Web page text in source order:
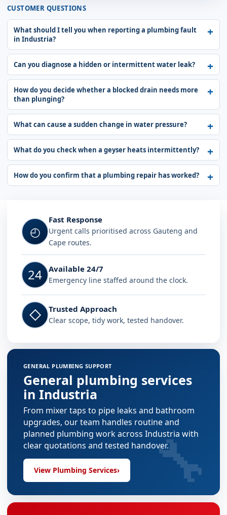
CUSTOMER QUESTIONS
What should I tell you when reporting a plumbing fault
in Industria?
Can you diagnose a hidden or intermittent water leak?
How do you decide whether a blocked drain needs more
than plunging?
What can cause a sudden change in water pressure?
What do you check when a geyser heats intermittently?
How do you confirm that a plumbing repair has worked?
◴
Fast Response
Urgent calls prioritised across Gauteng and
Cape routes.
24 Available 24/7
Emergency line staffed around the clock.
◇ Trusted Approach
Clear scope, tidy work, tested handover.
GENERAL PLUMBING SUPPORT
General plumbing services
in Industria
From mixer taps to pipe leaks and bathroom
upgrades, our team handles routine and
planned plumbing work across Industria with
clear quotations and tested handover.
View Plumbing Services› 🔧